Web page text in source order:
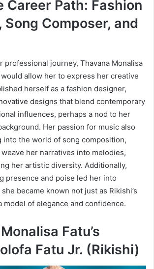
Career Path: Fashion
Song Composer, and
professional journey, Thavana Monalisa
allow her to express her creative
herself as a fashion designer,
designs that blend contemporary
influences, perhaps a nod to her
Her passion for music also
into the world of song composition,
her narratives into melodies,
her artistic diversity. Additionally,
presence and poise led her into
became known not just as Rikishi’s
model of elegance and confidence.
Fatu’s
Fatu Jr. (Rikishi)